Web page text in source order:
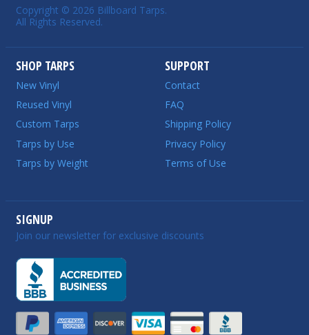
Copyright © 2026 Billboard Tarps.
All Rights Reserved.
SHOP TARPS
New Vinyl
Reused Vinyl
Custom Tarps
Tarps by Use
Tarps by Weight
SUPPORT
Contact
FAQ
Shipping Policy
Privacy Policy
Terms of Use
SIGNUP
Join our newsletter for exclusive discounts